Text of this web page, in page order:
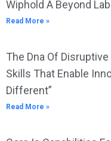
Wiphold A Beyond
Read More »
The Dna Of
Skills That Enable
Different”
Read More »